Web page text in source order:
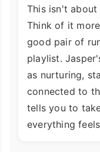
This isn't
Think of it
good pair of
playlist.
as nurturing,
connected to
tells you to
everything